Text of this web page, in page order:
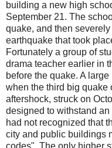
building a new high
September 21. The
quake, and then
earthquake that took
Fortunately a group of
drama teacher earlier in
before the quake. A
when the third big quake
aftershock, struck on
designed to withstand
had not recognized that
city and public buildings
codes". The only higher